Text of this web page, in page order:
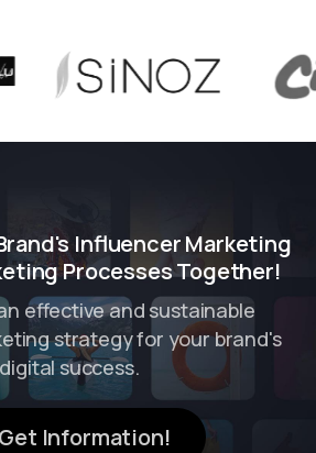
Influencer Marketing
Processes Together!
effective and sustainable
strategy for your brand's
digital success.
Get Information!